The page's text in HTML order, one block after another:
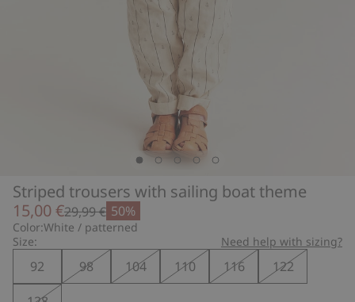
Striped trousers with sailing boat theme
15,00 €29,99 € 50%
Color:White / patterned
Size:
Need help with sizing?
92 98 104 110 116
122